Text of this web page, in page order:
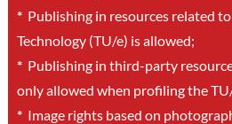
*Publishing in resources related
Technology (TU/e) is allowed;
*Publishing in third-party
only allowed when profiling the
*Image rights based on